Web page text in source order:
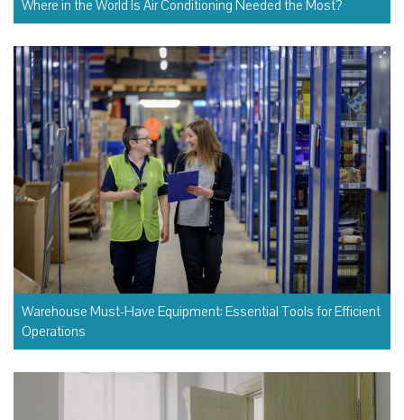
Where in the World Is Air Conditioning Needed the Most?
Warehouse Must-Have Equipment: Essential Tools for Efficient
Operations